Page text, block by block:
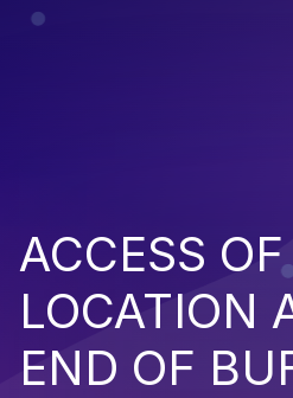
ACCESS
LOCATION
END OF